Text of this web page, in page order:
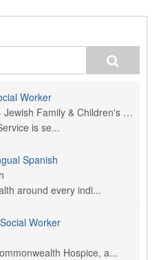
Worker
Jewish Family & Children's Service, Greater Boston
is se...
Spanish
around every indi...
Worker
Hospice, a...